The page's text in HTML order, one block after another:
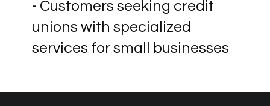
- Customers seeking credit
unions with specialized
services for small businesses